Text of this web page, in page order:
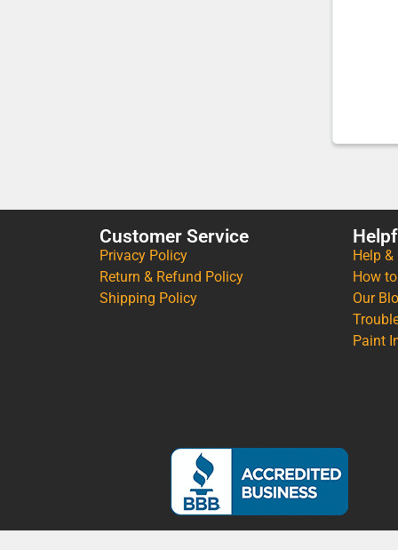
Customer Service
Privacy Policy
Return & Refund Policy
Shipping Policy
Help &
How
Our
Paint